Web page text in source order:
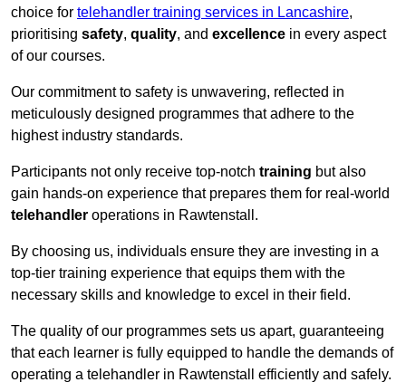
choice for telehandler training services in Lancashire,
prioritising safety, quality, and excellence in every aspect
of our courses.
Our commitment to safety is unwavering, reflected in
meticulously designed programmes that adhere to the
highest industry standards.
Participants not only receive top-notch training but also
gain hands-on experience that prepares them for real-world
telehandler operations in Rawtenstall.
By choosing us, individuals ensure they are investing in a
top-tier training experience that equips them with the
necessary skills and knowledge to excel in their field.
The quality of our programmes sets us apart, guaranteeing
that each learner is fully equipped to handle the demands of
operating a telehandler in Rawtenstall efficiently and safely.